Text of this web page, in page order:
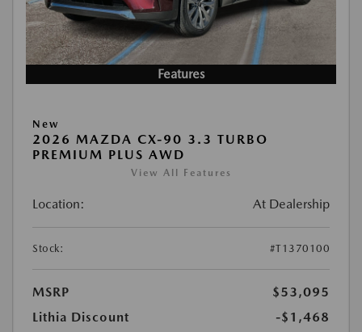
Features
New
2026 MAZDA CX-90 3.3 TURBO
PREMIUM PLUS AWD
View All Features
Location: At Dealership
Stock: #T1370100
MSRP
$53,095
Lithia Discount
-$1,468